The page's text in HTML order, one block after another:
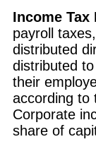
Income Tax
payroll
distributed
distributed
their
according to
Corporate
share of